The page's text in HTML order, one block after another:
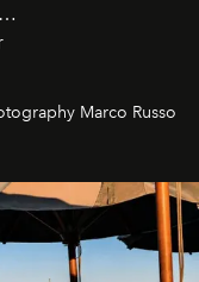
Marco Russo